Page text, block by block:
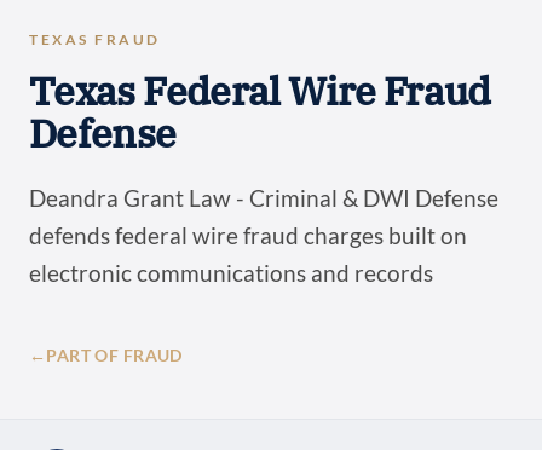
TEXAS FRAUD
Texas Federal Wire Fraud
Defense
Deandra Grant Law - Criminal & DWI Defense
defends federal wire fraud charges built on
electronic communications and records
← PART OF FRAUD